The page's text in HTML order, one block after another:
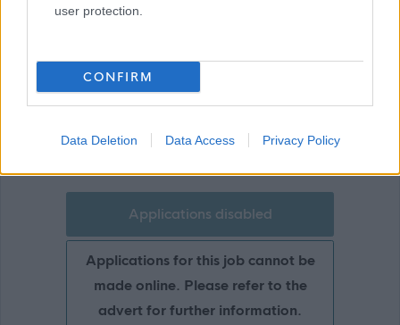
user protection.
CONFIRM
Data Deletion Data Access Privacy Policy
Highland Council
Applications disabled
Applications for this job cannot be
made online. Please refer to the
advert for further information.